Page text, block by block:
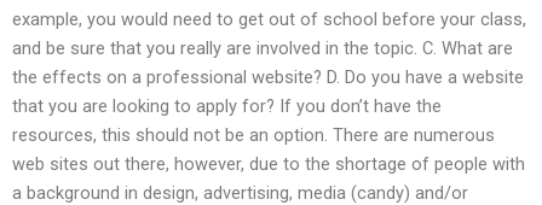
example, you would need to get out of school before your class,
and be sure that you really are involved in the topic. C. What are
the effects on a professional website? D. Do you have a website
that you are looking to apply for? If you don’t have the
resources, this should not be an option. There are numerous
web sites out there, however, due to the shortage of people with
a background in design, advertising, media (candy) and/or